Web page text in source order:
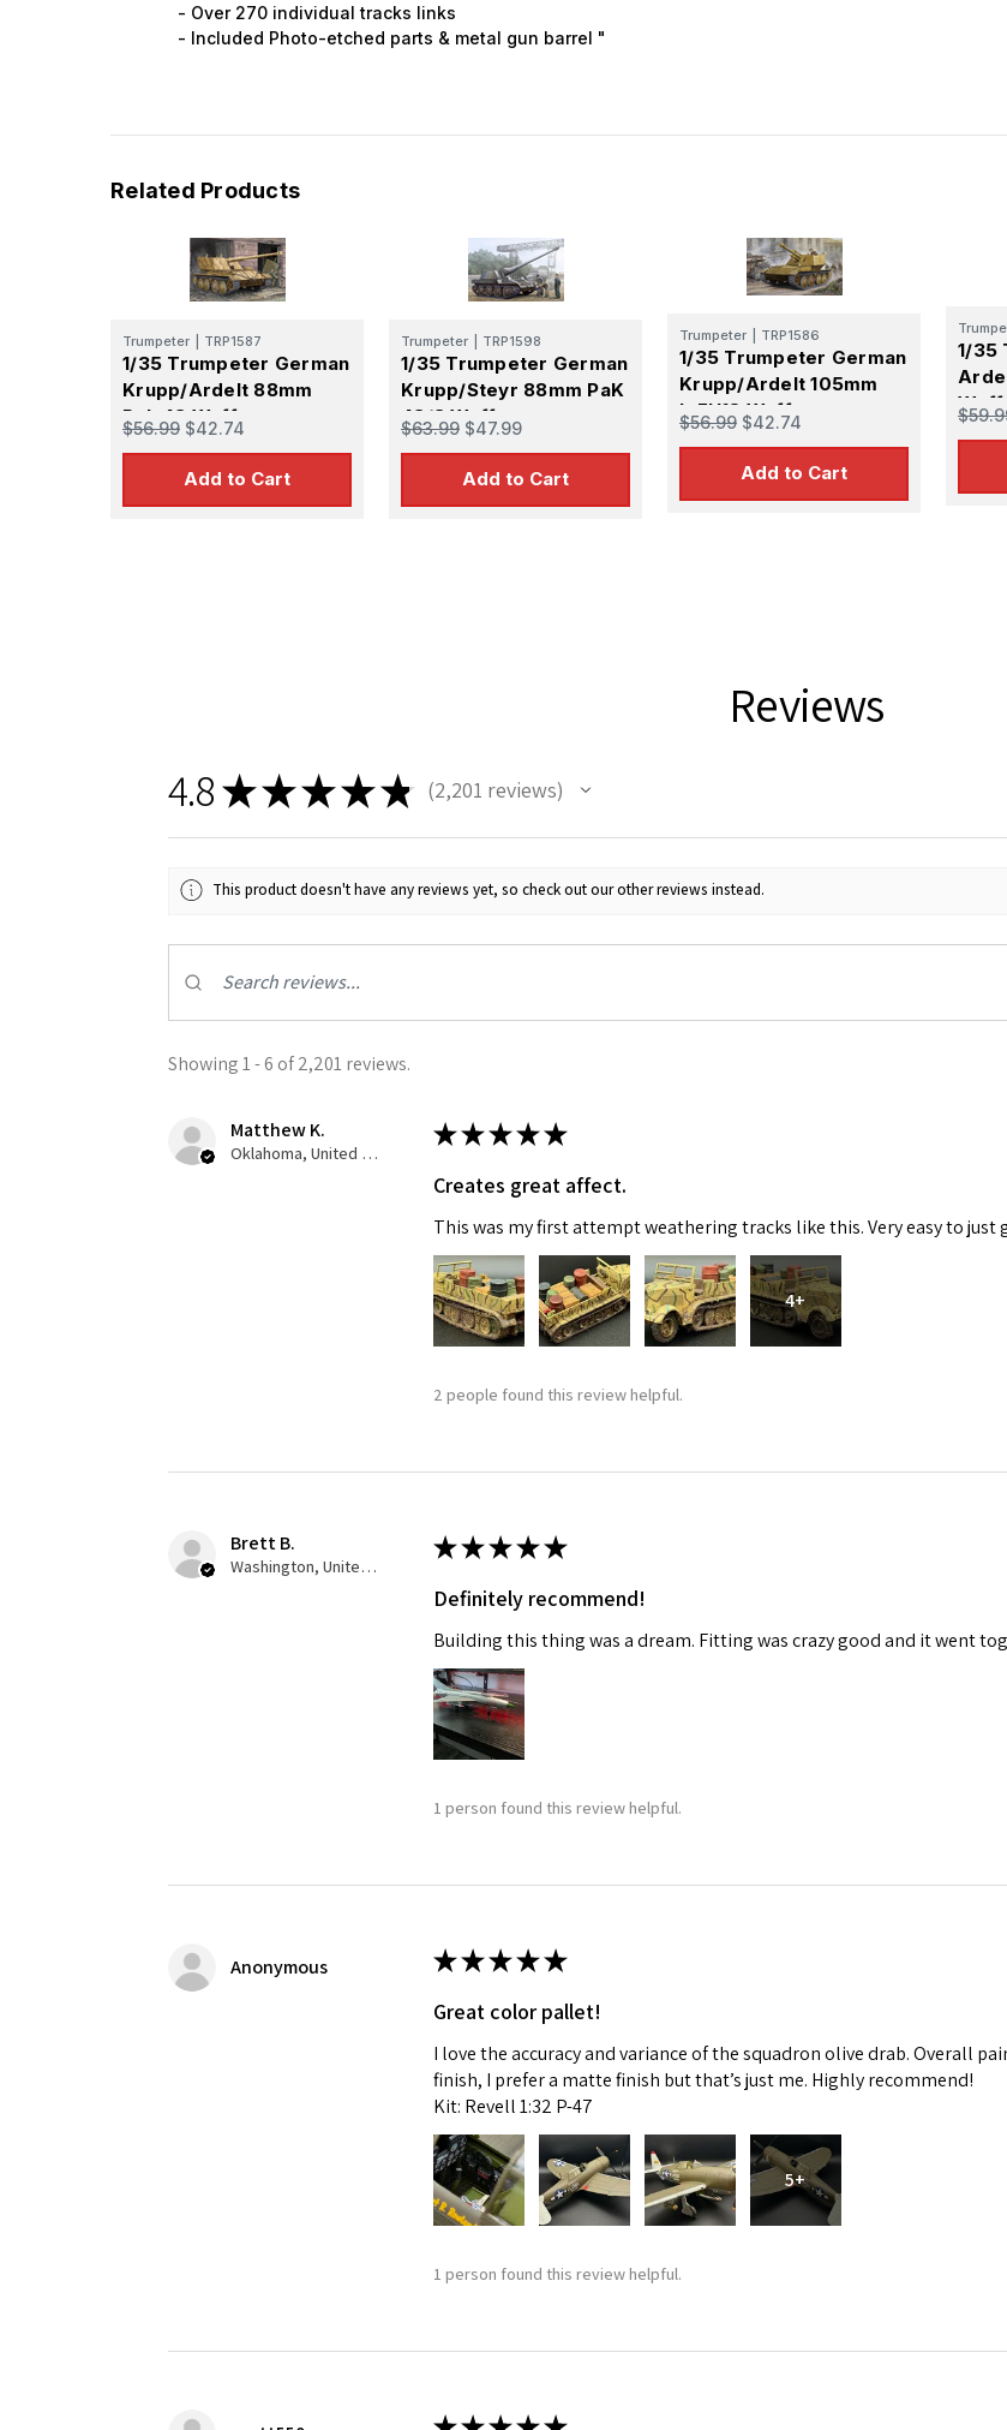
- Over 270 individual tracks links
- Included Photo-etched parts & metal gun barrel "
Related Products
Trumpeter TRP1587
1/35 Trumpeter German
Krupp/Ardelt 88mm
Pak 43 Waffentrager
Weapons Carrier
$56.99 $42.74
Add to Cart
Trumpeter TRP1598
1/35 Trumpeter German
Krupp/Steyr 88mm PaK
43/3 Waffentrager
Weapons Carrier
$63.99 $47.99
Add to Cart
Trumpeter TRP1586
1/35 Trumpeter German
Krupp/Ardelt 105mm
leFH18 Waffentrager
Weapons Carrier
$56.99 $42.74
Add to Cart
1/35
Reviews
4.8★★★★★ 2,201 reviews
2201
This product doesn't have any reviews yet, so check out our other reviews instead.
Showing 1 - 6 of 2,201 reviews.
Matthew K.
Oklahoma, United States
★★★★★
Creates great affect.
This was my first attempt weathering tracks like this. Very easy to just
4+
2 people found this review helpful.
Brett B.
Washington, United States
★★★★★
Definitely recommend!
Building this thing was a dream. Fitting was crazy good and it went
1 person found this review helpful.
Anonymous ★★★★★
Great color pallet!
I love the accuracy and variance of the squadron olive drab. Overall
finish, I prefer a matte finish but that’s just me. Highly recommend!
Kit: Revell 1:32 P-47
5+
1 person found this review helpful.
SafeUnsubscribe® link, found at the bottom of every email.Emails are serviced by Constant